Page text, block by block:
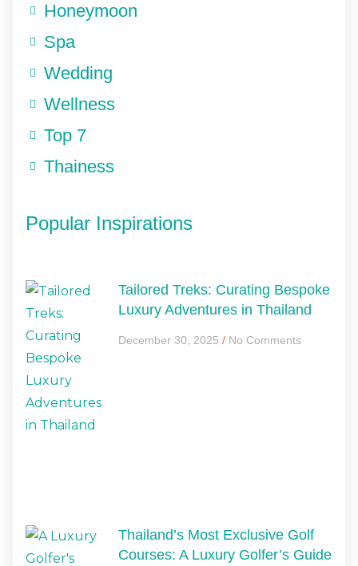
Honeymoon
Spa
Wedding
Wellness
Top 7
Thainess
Popular Inspirations
Tailored Treks: Curating Bespoke
Luxury Adventures in Thailand
December 30, 2025 No Comments
Thailand’s Most Exclusive Golf
Courses: A Luxury Golfer’s Guide